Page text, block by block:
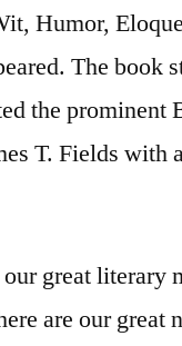
Humor,
The book
the prominent
T. Fields with
great literary
are our great